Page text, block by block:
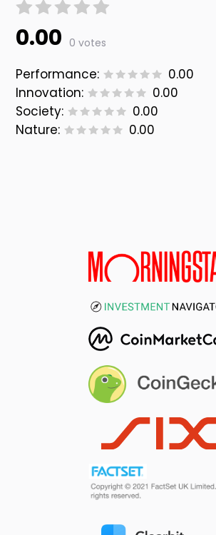
0.00 0 votes
Performance:
0.00
Innovation:
0.00
Society:
0.00
Nature:
0.00